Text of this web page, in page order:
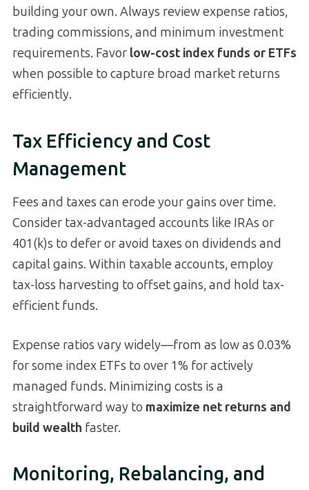
building your own. Always review expense ratios,
trading commissions, and minimum investment
requirements. Favor low-cost index funds or ETFs
when possible to capture broad market returns
efficiently.
Tax Efficiency and Cost
Management
Fees and taxes can erode your gains over time.
Consider tax-advantaged accounts like IRAs or
401(k)s to defer or avoid taxes on dividends and
capital gains. Within taxable accounts, employ
tax-loss harvesting to offset gains, and hold tax-
efficient funds.
Expense ratios vary widely—from as low as 0.03%
for some index ETFs to over 1% for actively
managed funds. Minimizing costs is a
straightforward way to maximize net returns and
build wealth faster.
Monitoring, Rebalancing, and